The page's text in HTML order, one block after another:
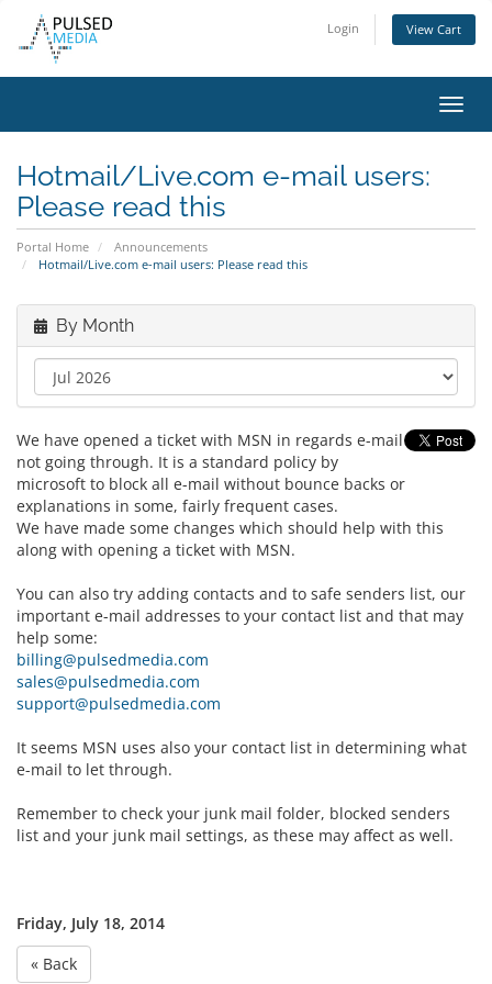
Login View Cart
Hotmail/Live.com e-mail users:
Please read this
Portal Home
Announcements
Hotmail/Live.com e-mail users: Please read this
By Month
We have opened a ticket with MSN in regards e-mail
not going through. It is a standard policy by
microsoft to block all e-mail without bounce backs or
explanations in some, fairly frequent cases.
We have made some changes which should help with this
along with opening a ticket with MSN.
You can also try adding contacts and to safe senders list, our
important e-mail addresses to your contact list and that may
help some:
billing@pulsedmedia.com
sales@pulsedmedia.com
support@pulsedmedia.com
It seems MSN uses also your contact list in determining what
e-mail to let through.
Remember to check your junk mail folder, blocked senders
list and your junk mail settings, as these may affect as well.
Friday, July 18, 2014
« Back